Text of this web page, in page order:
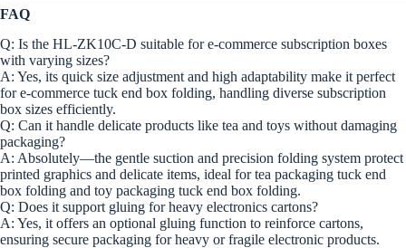
FAQ
Q: Is the HL-ZK10C-D suitable for e-commerce subscription boxes
with varying sizes?
A: Yes, its quick size adjustment and high adaptability make it perfect
for e-commerce tuck end box folding, handling diverse subscription
box sizes efficiently.
Q: Can it handle delicate products like tea and toys without damaging
packaging?
A: Absolutely—the gentle suction and precision folding system protect
printed graphics and delicate items, ideal for tea packaging tuck end
box folding and toy packaging tuck end box folding.
Q: Does it support gluing for heavy electronics cartons?
A: Yes, it offers an optional gluing function to reinforce cartons,
ensuring secure packaging for heavy or fragile electronic products.